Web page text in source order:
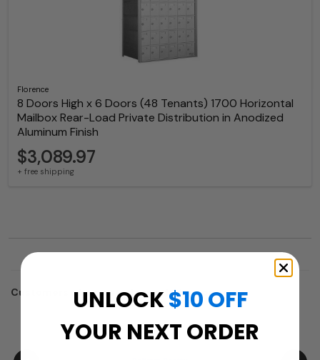
Florence
8 Doors High x 6 Doors (48 Tenants) 1700 Horizontal
Mailbox Rear-Load Private Distribution in Anodized
Aluminum Finish
$3,089.97
+ free shipping
Customers who trusted us with their projects:
UNLOCK$10 OFF
YOUR NEXT ORDER